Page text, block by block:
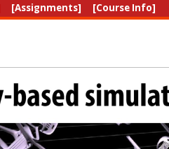
[Assignments] [Course Info]